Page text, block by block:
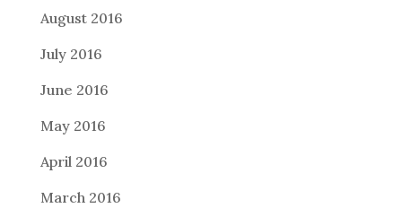
August 2016
July 2016
June 2016
May 2016
April 2016
March 2016